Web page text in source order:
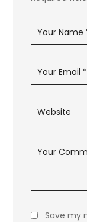
Save my